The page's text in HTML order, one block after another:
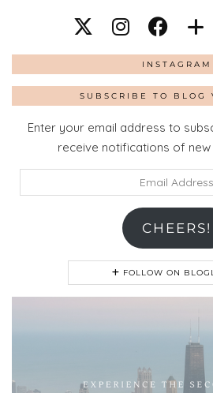
INSTAGRAM
SUBSCRIBE TO BLOG
Enter your email address to
receive notifications of
Address
CHEERS!
FOLLOW ON